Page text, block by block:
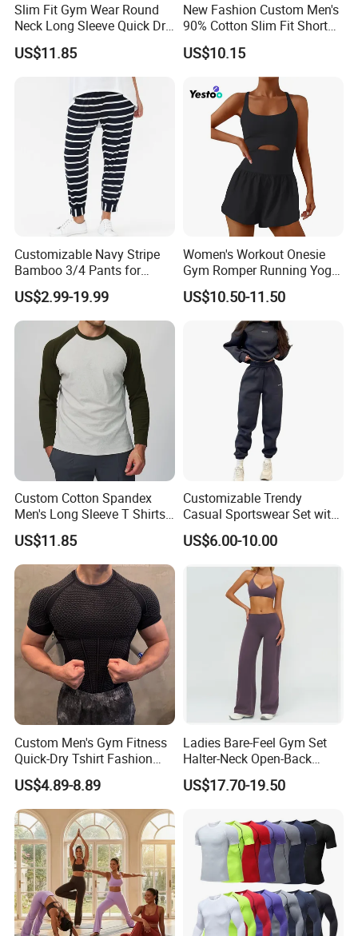
Slim Fit Gym Wear Round
Neck Long Sleeve Quick Dry
T Shirt Sports Clothing
Shirts Custom Tops Men's T-
US$11.85
New Fashion Custom Men's
90% Cotton Slim Fit Short
Sleeve T-Shirt Quick Dry
Breathable Gym Fitness
Training Activewear T Shirt
US$10.15
Customizable Navy Stripe
Bamboo 3/4 Pants for
Women
US$2.99-19.99
Women's Workout Onesie
Gym Romper Running Yoga
Jumpsuit Activewear
US$10.50-11.50
Custom Cotton Spandex
Men's Long Sleeve T Shirts
Breathable Loose Fit Crew
Neck Contrast Color for
Gym Casual Daily Wear
Sports T Shirt
US$11.85
Customizable Trendy
Casual Sportswear Set with
Stylish Embroidery Design
US$6.00-10.00
Custom Men's Gym Fitness
Quick-Dry Tshirt Fashion
Fitness Blank Apparel
Garment Clothes Gym Wear
Moisture Wicking Running
Shirt Activewear T-Shirt
US$4.89-8.89
Ladies Bare-Feel Gym Set
Halter-Neck Open-Back
Sports Bra Brushed Fabric
Slim-Fit Trousers, Loose
Sports Wide-Leg Pants
US$17.70-19.50